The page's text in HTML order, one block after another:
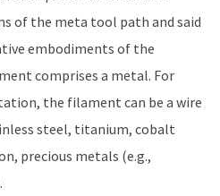
of the meta tool path and said
embodiments of the
comprises a metal. For
the filament can be a wire
steel, titanium, cobalt
precious metals (e.g.,